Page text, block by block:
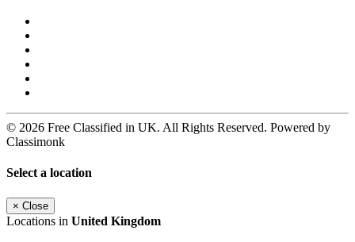
© 2026 Free Classified in UK. All Rights Reserved. Powered by
Classimonk
Select a location
× Close
Locations in United Kingdom